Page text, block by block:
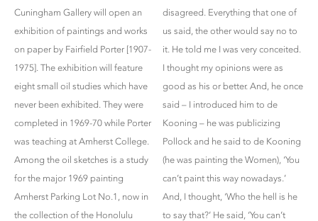
Cuningham Gallery will open an
exhibition of paintings and works
on paper by Fairfield Porter [1907-
1975]. The exhibition will feature
eight small oil studies which have
never been exhibited. They were
completed in 1969-70 while Porter
was teaching at Amherst College.
Among the oil sketches is a study
for the major 1969 painting
Amherst Parking Lot No.1, now in
the collection of the Honolulu
disagreed. Everything that one of
us said, the other would say no to
it. He told me I was very conceited.
I thought my opinions were as
good as his or better. And, he once
said – I introduced him to de
Kooning – he was publicizing
Pollock and he said to de Kooning
(he was painting the Women), ‘You
can’t paint this way nowadays.’
And, I thought, ‘Who the hell is he
to say that?’ He said, ‘You can’t